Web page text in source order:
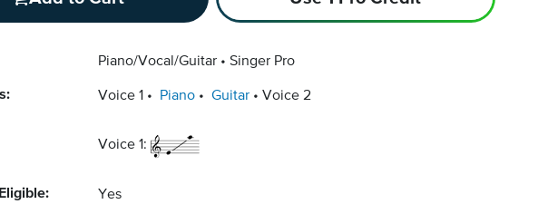
Piano/Vocal/Guitar Singer Pro
Voice 1 Piano Guitar Voice 2
Voice 1:
Yes